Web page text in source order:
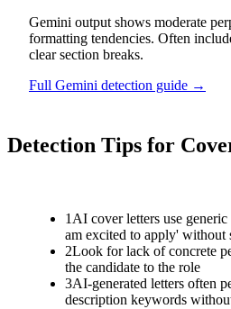
Gemini output shows moderate
formatting tendencies. Often
clear section breaks.
Full Gemini detection guide →
Detection Tips for
1AI cover letters use
am excited to apply' without
2Look for lack of concrete
the candidate to the role
3AI-generated letters often
description keywords